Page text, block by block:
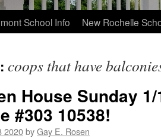
School Info New Rochelle
coops that have
House Sunday
#303 10538!
2020byGay E. Rosen